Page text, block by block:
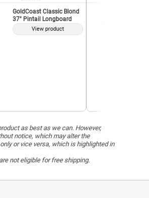
GoldCoast Classic Blond
37" Pintail Longboard
View product
as best as we can. However,
notice, which may alter the
or vice versa, which is highlighted in
not eligible for free shipping.